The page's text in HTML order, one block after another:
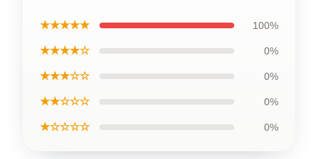
★★★★★ 100%
★★★★☆ 0%
★★★☆☆ 0%
★★☆☆☆ 0%
★☆☆☆☆ 0%